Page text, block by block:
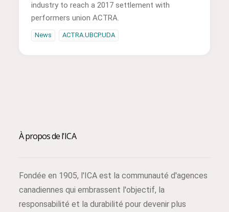
industry to reach a 2017 settlement with
performers union ACTRA.
News ACTRA.UBCP.UDA
À propos de l'ICA
Fondée en 1905, l'ICA est la communauté d'agences
canadiennes qui embrassent l'objectif, la
responsabilité et la durabilité pour devenir plus